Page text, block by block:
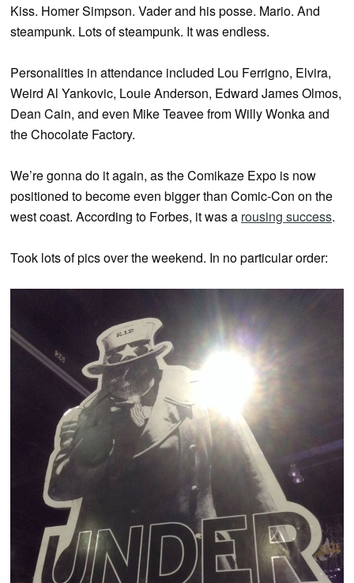
Kiss. Homer Simpson. Vader and his posse. Mario. And
steampunk. Lots of steampunk. It was endless.
Personalities in attendance included Lou Ferrigno, Elvira,
Weird Al Yankovic, Louie Anderson, Edward James Olmos,
Dean Cain, and even Mike Teavee from Willy Wonka and
the Chocolate Factory.
We’re gonna do it again, as the Comikaze Expo is now
positioned to become even bigger than Comic-Con on the
west coast. According to Forbes, it was a rousing success.
Took lots of pics over the weekend. In no particular order: